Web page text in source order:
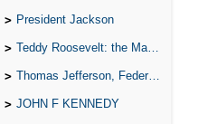
President Jackson
Teddy Roosevelt: the Man Who Changed the Face of America
Thomas Jefferson, Federalist.
JOHN F KENNEDY